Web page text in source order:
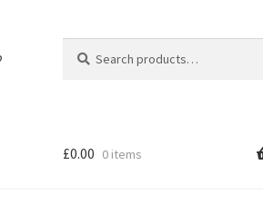
for:
£0.00 0 items